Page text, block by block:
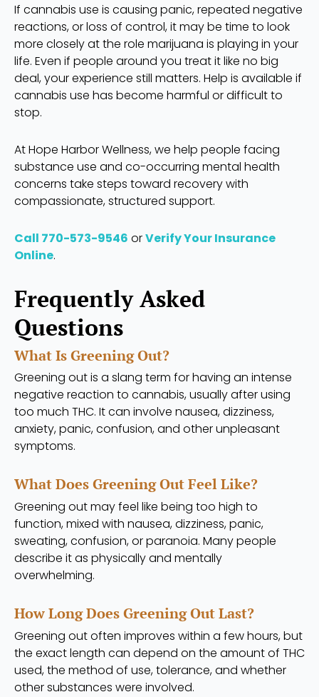
If cannabis use is causing panic, repeated negative
reactions, or loss of control, it may be time to look
more closely at the role marijuana is playing in your
life. Even if people around you treat it like no big
deal, your experience still matters. Help is available if
cannabis use has become harmful or difficult to
stop.
At Hope Harbor Wellness, we help people facing
substance use and co-occurring mental health
concerns take steps toward recovery with
compassionate, structured support.
Call 770-573-9546 orVerify Your Insurance
Online.
Frequently Asked
Questions
What Is Greening Out?
Greening out is a slang term for having an intense
negative reaction to cannabis, usually after using
too much THC. It can involve nausea, dizziness,
anxiety, panic, confusion, and other unpleasant
symptoms.
What Does Greening Out Feel Like?
Greening out may feel like being too high to
function, mixed with nausea, dizziness, panic,
sweating, confusion, or paranoia. Many people
describe it as physically and mentally
overwhelming.
How Long Does Greening Out Last?
Greening out often improves within a few hours, but
the exact length can depend on the amount of THC
used, the method of use, tolerance, and whether
other substances were involved.